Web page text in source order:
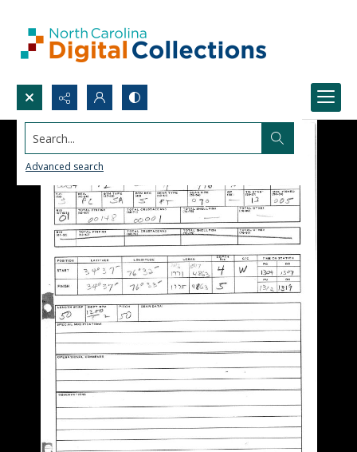
Search...
Advanced search